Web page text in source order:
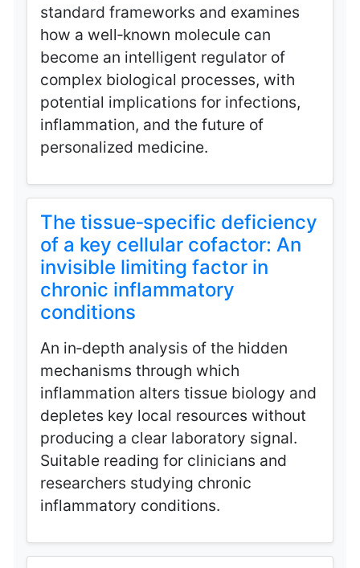
standard frameworks and examines
how a well‑known molecule can
become an intelligent regulator of
complex biological processes, with
potential implications for infections,
inflammation, and the future of
personalized medicine.
The tissue‑specific deficiency
of a key cellular cofactor: An
invisible limiting factor in
chronic inflammatory
conditions
An in‑depth analysis of the hidden
mechanisms through which
inflammation alters tissue biology and
depletes key local resources without
producing a clear laboratory signal.
Suitable reading for clinicians and
researchers studying chronic
inflammatory conditions.